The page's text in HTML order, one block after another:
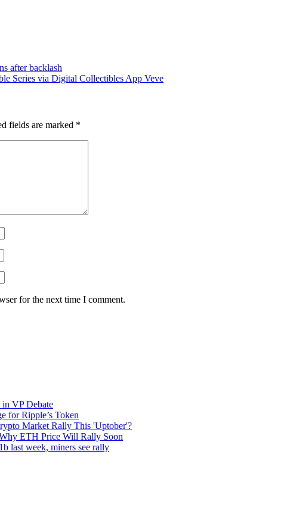
after backlash
Series via Digital Collectibles App Veve
fields are marked *
for the next time I comment.
in VP Debate
for Ripple’s Token
Market Rally This 'Uptober'?
ETH Price Will Rally Soon
last week, miners see rally